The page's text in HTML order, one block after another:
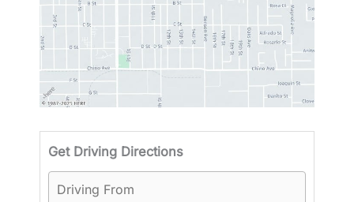
Get Driving Directions